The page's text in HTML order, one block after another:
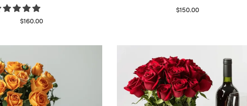
$160.00
$150.00